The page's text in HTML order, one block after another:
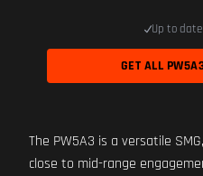
Up to
GET ALL
The PW5A3 is a versatile
close to mid-range